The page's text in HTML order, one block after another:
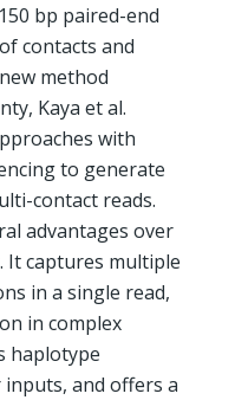
bp paired-end
contacts and
method
Kaya et al.
with
to generate
contact reads.
advantages over
It captures multiple
in a single read,
in complex
haplotype
and offers a